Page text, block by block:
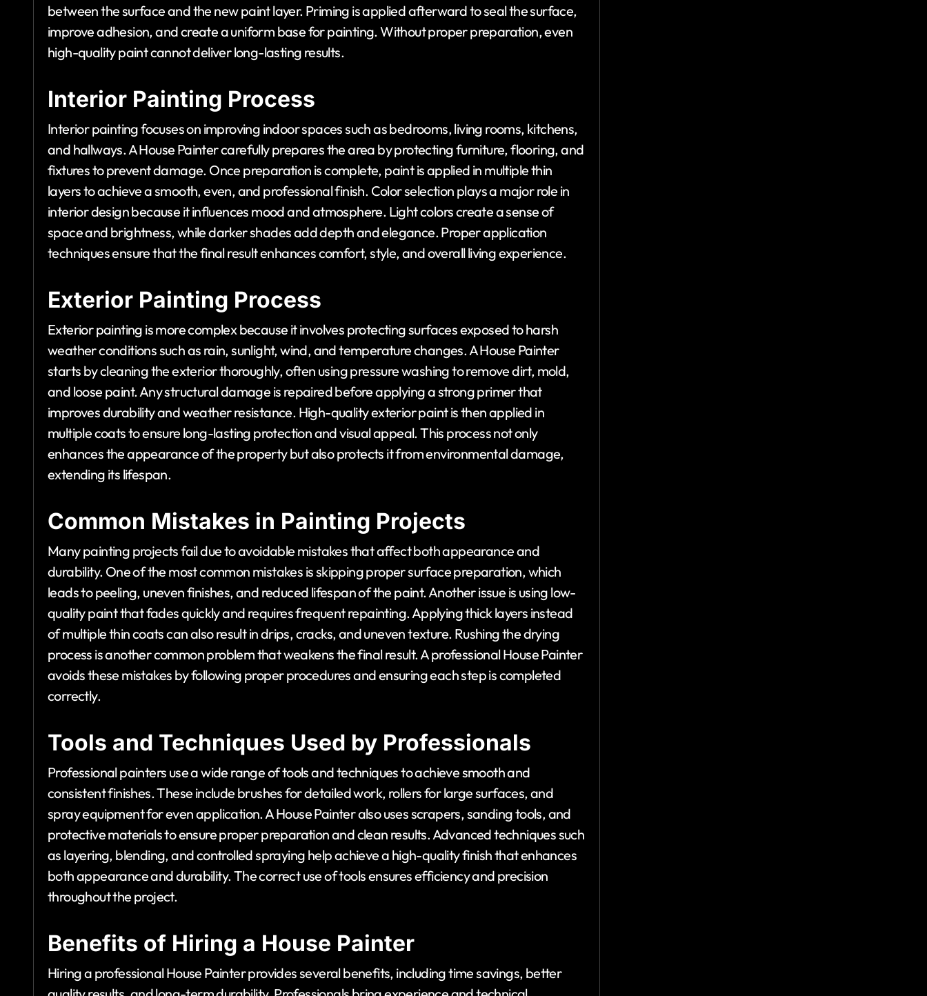
between the surface and the new paint layer. Priming is applied afterward to seal the surface,
improve adhesion, and create a uniform base for painting. Without proper preparation, even
high-quality paint cannot deliver long-lasting results.
Interior Painting Process
Interior painting focuses on improving indoor spaces such as bedrooms, living rooms, kitchens,
and hallways. A House Painter carefully prepares the area by protecting furniture, flooring, and
fixtures to prevent damage. Once preparation is complete, paint is applied in multiple thin
layers to achieve a smooth, even, and professional finish. Color selection plays a major role in
interior design because it influences mood and atmosphere. Light colors create a sense of
space and brightness, while darker shades add depth and elegance. Proper application
techniques ensure that the final result enhances comfort, style, and overall living experience.
Exterior Painting Process
Exterior painting is more complex because it involves protecting surfaces exposed to harsh
weather conditions such as rain, sunlight, wind, and temperature changes. A House Painter
starts by cleaning the exterior thoroughly, often using pressure washing to remove dirt, mold,
and loose paint. Any structural damage is repaired before applying a strong primer that
improves durability and weather resistance. High-quality exterior paint is then applied in
multiple coats to ensure long-lasting protection and visual appeal. This process not only
enhances the appearance of the property but also protects it from environmental damage,
extending its lifespan.
Common Mistakes in Painting Projects
Many painting projects fail due to avoidable mistakes that affect both appearance and
durability. One of the most common mistakes is skipping proper surface preparation, which
leads to peeling, uneven finishes, and reduced lifespan of the paint. Another issue is using low-
quality paint that fades quickly and requires frequent repainting. Applying thick layers instead
of multiple thin coats can also result in drips, cracks, and uneven texture. Rushing the drying
process is another common problem that weakens the final result. A professional House Painter
avoids these mistakes by following proper procedures and ensuring each step is completed
correctly.
Tools and Techniques Used by Professionals
Professional painters use a wide range of tools and techniques to achieve smooth and
consistent finishes. These include brushes for detailed work, rollers for large surfaces, and
spray equipment for even application. A House Painter also uses scrapers, sanding tools, and
protective materials to ensure proper preparation and clean results. Advanced techniques such
as layering, blending, and controlled spraying help achieve a high-quality finish that enhances
both appearance and durability. The correct use of tools ensures efficiency and precision
throughout the project.
Benefits of Hiring a House Painter
Hiring a professional House Painter provides several benefits, including time savings, better